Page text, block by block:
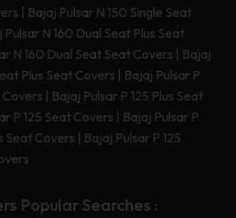
| Bajaj Pulsar N 150 Single Seat
Pulsar N 160 Dual Seat Plus Seat
N 160 Dual Seat Seat Covers | Bajaj
Plus Seat Covers | Bajaj Pulsar P
Covers | Bajaj Pulsar P 125 Plus Seat
P 125 Seat Covers | Bajaj Pulsar P
Seat Covers | Bajaj Pulsar P 125
Popular Searches :